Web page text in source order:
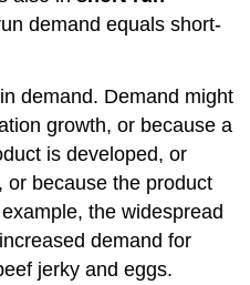
demand equals short-
demand. Demand might
growth, or because a
is developed, or
or because the product
the widespread
demand for
jerky and eggs.